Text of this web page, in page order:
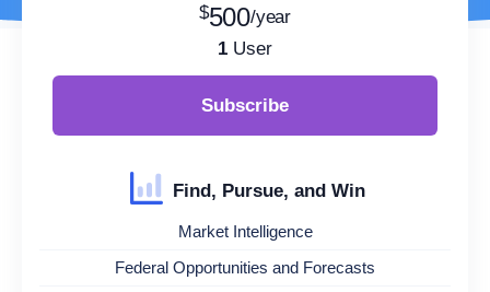
$500/year
1 User
Subscribe
Find, Pursue, and Win
Market Intelligence
Federal Opportunities and Forecasts